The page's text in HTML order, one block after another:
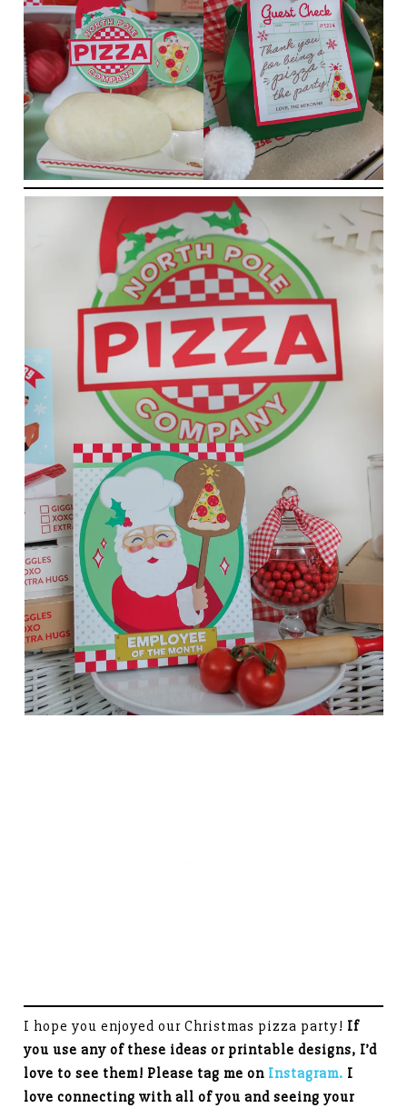
I hope you enjoyed our Christmas pizza party! If
you use any of these ideas or printable designs, I’d
love to see them! Please tag me on Instagram. I
love connecting with all of you and seeing your